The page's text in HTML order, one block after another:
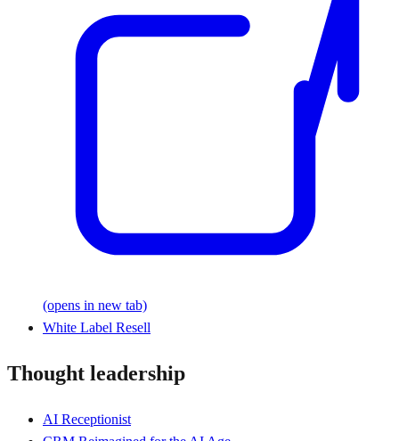
(opens in new tab)
White Label Resell
Thought leadership
AI Receptionist